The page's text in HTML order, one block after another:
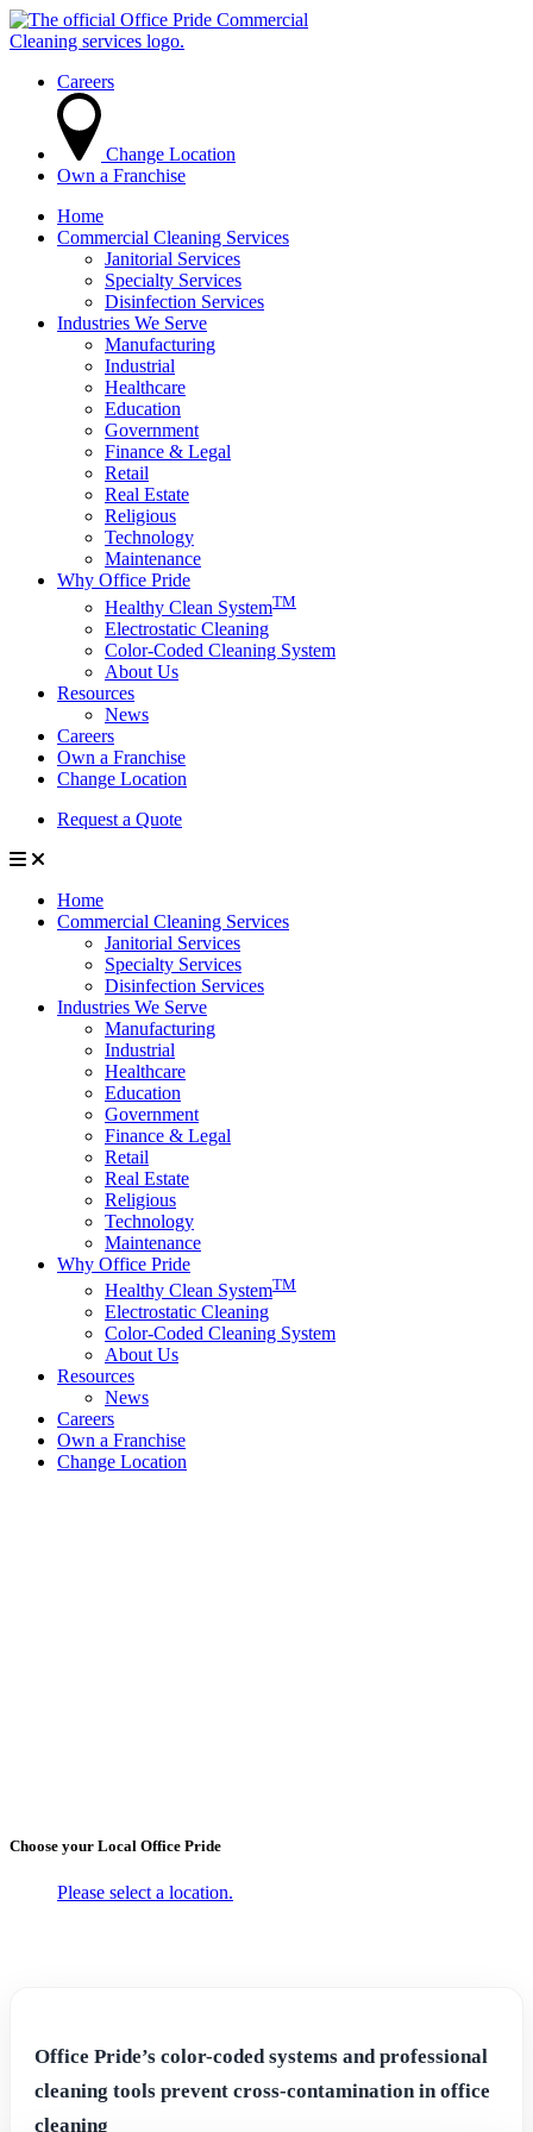
Careers
Change Location
Own a Franchise
Home
Commercial Cleaning Services
Janitorial Services
Specialty Services
Disinfection Services
Industries We Serve
Manufacturing
Industrial
Healthcare
Education
Government
Finance & Legal
Retail
Real Estate
Religious
Technology
Maintenance
Why Office Pride
Healthy Clean SystemTM
Electrostatic Cleaning
Color-Coded Cleaning System
About Us
Resources
News
Careers
Own a Franchise
Change Location
Request a Quote
Home
Commercial Cleaning Services
Janitorial Services
Specialty Services
Disinfection Services
Industries We Serve
Manufacturing
Industrial
Healthcare
Education
Government
Finance & Legal
Retail
Real Estate
Religious
Technology
Maintenance
Why Office Pride
Healthy Clean SystemTM
Electrostatic Cleaning
Color-Coded Cleaning System
About Us
Resources
News
Careers
Own a Franchise
Change Location
Choose your Local Office Pride
Please select a location.
Office Pride’s color-coded systems and professional
cleaning tools prevent cross-contamination in office
cleaning